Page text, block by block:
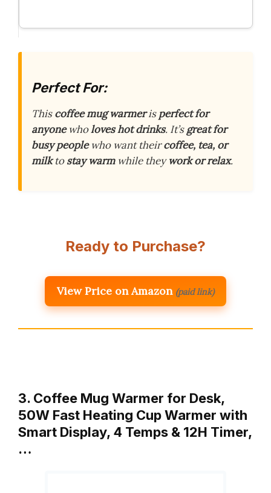
Perfect For:
Thiscoffee mug warmerisperfect for
anyonewholoves hot drinks. It’sgreat for
busy peoplewho want theircoffee, tea, or
milktostay warmwhile theywork or relax.
Ready to Purchase?
View Price on Amazon (paid link)
3. Coffee Mug Warmer for Desk,
50W Fast Heating Cup Warmer with
Smart Display, 4 Temps & 12H Timer,
…